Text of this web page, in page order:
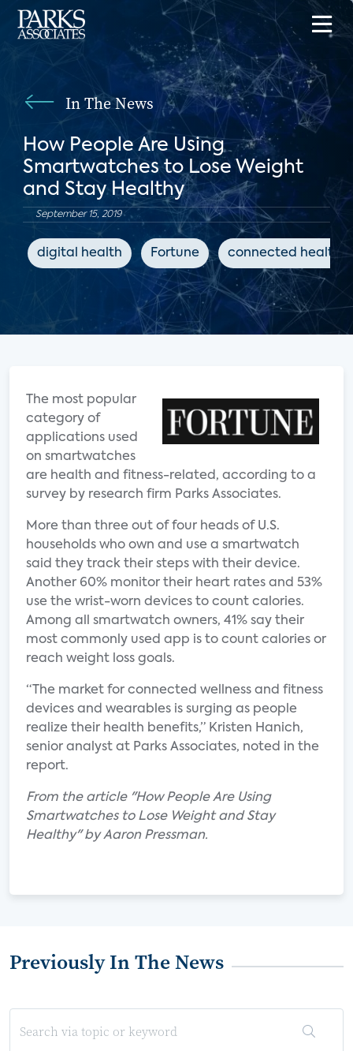
In The News
How People Are Using
Smartwatches to Lose Weight
and Stay Healthy
September 15, 2019
digital health Fortune connected health
The most popular
category of
applications used
on smartwatches
are health and fitness-related, according to a
survey by research firm Parks Associates.
More than three out of four heads of U.S.
households who own and use a smartwatch
said they track their steps with their device.
Another 60% monitor their heart rates and 53%
use the wrist-worn devices to count calories.
Among all smartwatch owners, 41% say their
most commonly used app is to count calories or
reach weight loss goals.
“The market for connected wellness and fitness
devices and wearables is surging as people
realize their health benefits,” Kristen Hanich,
senior analyst at Parks Associates, noted in the
report.
From the article "How People Are Using
Smartwatches to Lose Weight and Stay
Healthy" by Aaron Pressman.
Previously In The News